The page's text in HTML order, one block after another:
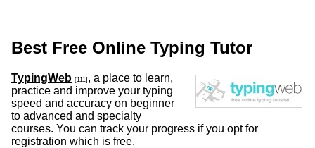
Best Free Online Typing Tutor
TypingWeb [111] , a place to learn,
practice and improve your typing
speed and accuracy on beginner
to advanced and specialty
courses. You can track your progress if you opt for
registration which is free.